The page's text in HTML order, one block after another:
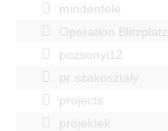
mindenféle
Operation Blitzplatz
pozsonyi12
pr szakosztaly
projects
projektek